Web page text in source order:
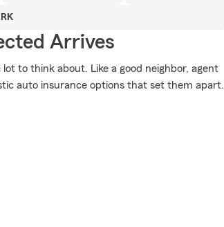
Arrives
to think about. Like a good neighbor, agent
auto insurance options that set them apart.